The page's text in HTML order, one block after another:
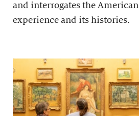
and interrogates the American
experience and its histories.